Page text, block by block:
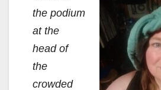
the podium
at the
head of
the
crowded